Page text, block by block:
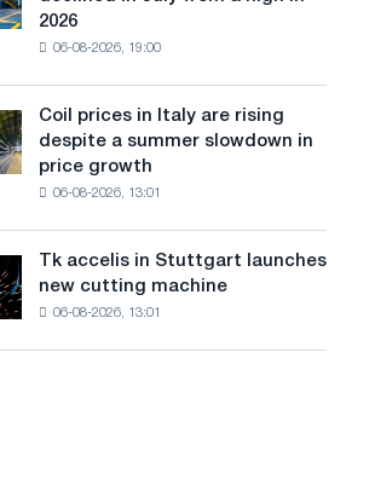
n
g
u
a
g
2026
06-08-2026, 19:00
Coil prices in Italy are rising
despite a summer slowdown in
price growth
06-08-2026, 13:01
Tk accelis in Stuttgart launches
new cutting machine
06-08-2026, 13:01